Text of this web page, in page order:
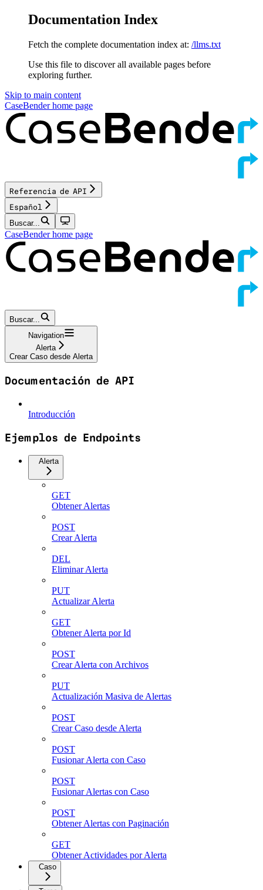
Documentation Index
Fetch the complete documentation index at: /llms.txt
Use this file to discover all available pages before
exploring further.
Skip to main content
CaseBenderhome page
Referencia de API
Español
Buscar...
CaseBenderhome page
Buscar...
Navigation
Alerta
Crear Caso desde Alerta
Documentación de API
Introducción
Ejemplos de Endpoints
Alerta
GET
Obtener Alertas
POST
Crear Alerta
DEL
Eliminar Alerta
PUT
Actualizar Alerta
GET
Obtener Alerta por Id
POST
Crear Alerta con Archivos
PUT
Actualización Masiva de Alertas
POST
Crear Caso desde Alerta
POST
Fusionar Alerta con Caso
POST
Fusionar Alertas con Caso
POST
Obtener Alertas con Paginación
GET
Obtener Actividades por Alerta
Caso